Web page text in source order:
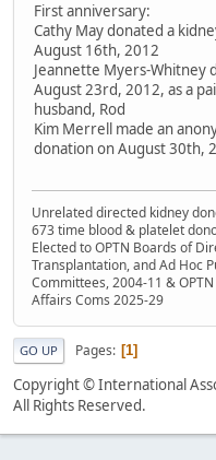
First anniversary:
Cathy May donated a
August 16th, 2012
Jeannette Myers-Whitney
August 23rd, 2012, as a
husband, Rod
Kim Merrell made an
donation on August 30th,
Unrelated directed kidney
673 time blood & platelet
Elected to OPTN Boards of
Transplantation, and Ad Hoc
Committees, 2004-11 &
Affairs Coms 2025-29
GO UP Pages 1
Copyright © International
All Rights Reserved.